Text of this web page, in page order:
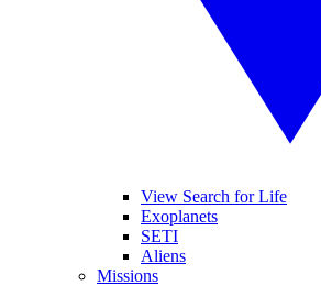
View Search for Life
Exoplanets
SETI
Aliens
Missions